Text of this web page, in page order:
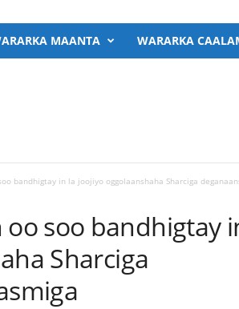
MAANTA WARARKA
bandhigtay in la joojiyo oggolaanshaha Sharciga
soo bandhigtay
Sharciga